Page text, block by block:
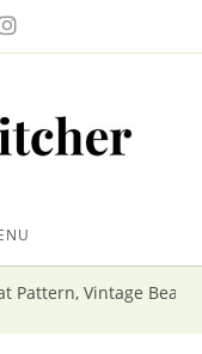
Pattern, Vintage